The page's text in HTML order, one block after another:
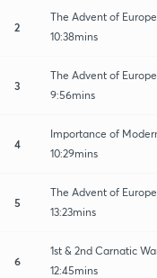
2
The Advent of
10:38mins
3
The Advent of
9:56mins
4
Importance of
10:29mins
5
The Advent of
13:23mins
6
1st & 2nd Carnatic
12:45mins